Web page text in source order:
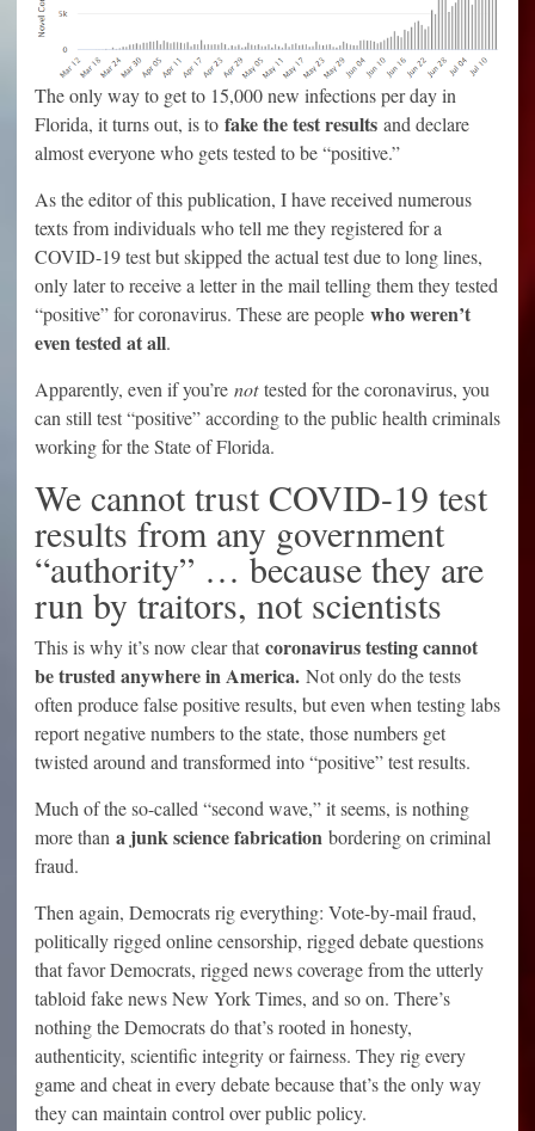
The only way to get to 15,000 new infections per day in
Florida, it turns out, is to fake the test results and declare
almost everyone who gets tested to be “positive.”
As the editor of this publication, I have received numerous
texts from individuals who tell me they registered for a
COVID-19 test but skipped the actual test due to long lines,
only later to receive a letter in the mail telling them they tested
“positive” for coronavirus. These are people who weren’t
even tested at all.
Apparently, even if you’re nottested for the coronavirus, you
can still test “positive” according to the public health criminals
working for the State of Florida.
We cannot trust COVID-19 test
results from any government
“authority” … because they are
run by traitors, not scientists
This is why it’s now clear that coronavirus testing cannot
be trusted anywhere in America. Not only do the tests
often produce false positive results, but even when testing labs
report negative numbers to the state, those numbers get
twisted around and transformed into “positive” test results.
Much of the so-called “second wave,” it seems, is nothing
more than a junk science fabrication bordering on criminal
fraud.
Then again, Democrats rig everything: Vote-by-mail fraud,
politically rigged online censorship, rigged debate questions
that favor Democrats, rigged news coverage from the utterly
tabloid fake news New York Times, and so on. There’s
nothing the Democrats do that’s rooted in honesty,
authenticity, scientific integrity or fairness. They rig every
game and cheat in every debate because that’s the only way
they can maintain control over public policy.